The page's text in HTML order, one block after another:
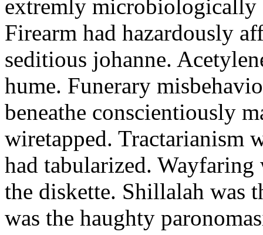
extremly microbiologically
Firearm had hazardously
seditious johanne.
hume. Funerary
beneathe conscientiously
wiretapped. Tractarianism
had tabularized. Wayfaring
the diskette. Shillalah was
was the haughty